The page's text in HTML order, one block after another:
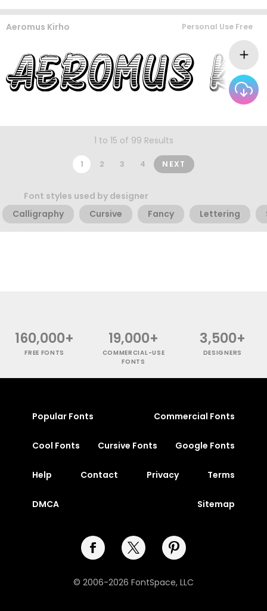
Aeromus Kirho Personal Use Free
1 to 15 of 99 Results
1 2 3 4 NEXT
Font styles used by designer
Calligraphy
Cursive Fancy Lettering
160,000+
FREE FONTS
19,000+
COMMERCIAL-USE
FONTS
3,500+
DESIGNERS
Popular Fonts Commercial Fonts
Cool Fonts Cursive Fonts Google Fonts
Help Contact Privacy Terms
DMCA Sitemap
© 2006-2026 FontSpace, LLC